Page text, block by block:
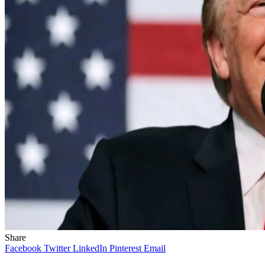
Share
Facebook Twitter LinkedIn Pinterest Email